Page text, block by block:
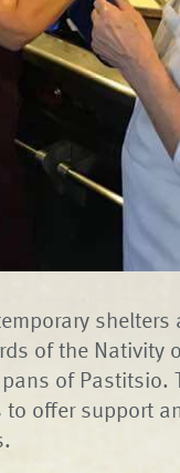
of the Nativity
of Pastitsio.
offer support